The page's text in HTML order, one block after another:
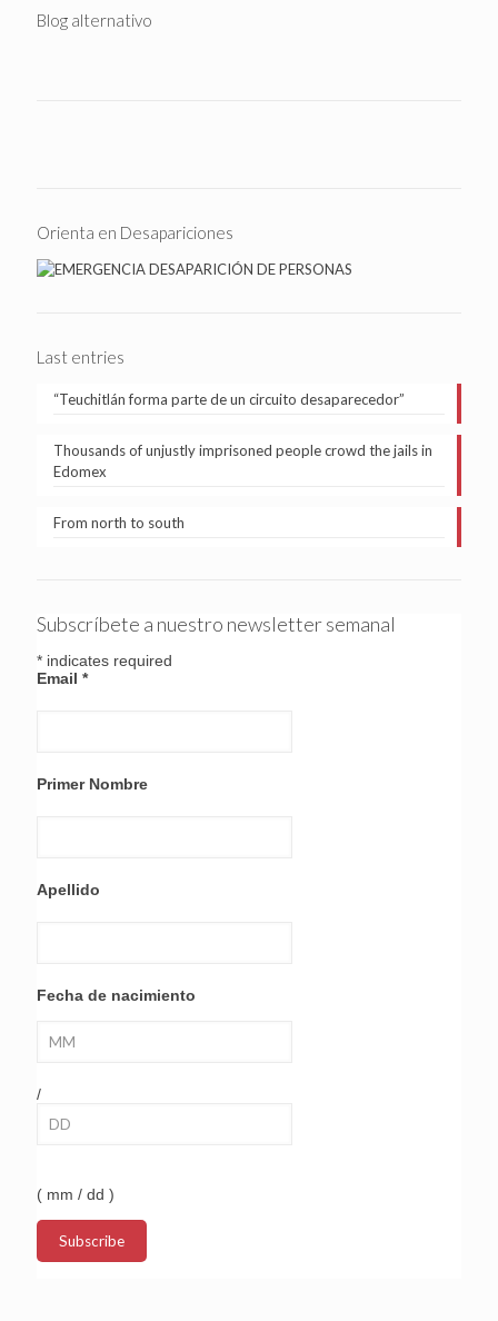
Blog alternativo
Orienta en Desapariciones
Last entries
“Teuchitlán forma parte de un circuito desaparecedor”
Thousands of unjustly imprisoned people crowd the jails in
Edomex
From north to south
Subscríbete a nuestro newsletter semanal
* indicates required
Email *
Primer Nombre
Apellido
Fecha de nacimiento
/
( mm / dd )